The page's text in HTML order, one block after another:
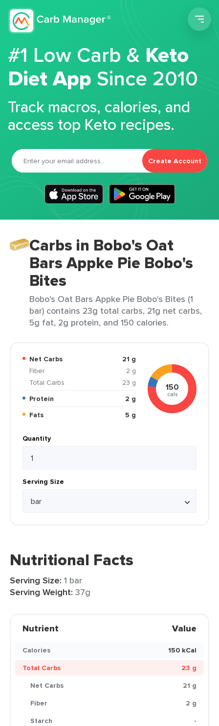
#1 Low Carb &Keto
Diet App Since 2010
Track macros, calories, and
access top Keto recipes.
Create Account
Carbs in Bobo's Oat
Bars Appke Pie Bobo's
Bites
Bobo's Oat Bars Appke Pie Bobo's Bites (1
bar) contains 23g total carbs, 21g net carbs,
5g fat, 2g protein, and 150 calories.
Net Carbs
21 g
Fiber
2 g
Total Carbs
23 g
Protein
2 g
Fats
5 g
150
cals
Quantity
Serving Size
Nutritional Facts
Serving Size: 1 bar
Serving Weight: 37g
Nutrient Value
Calories
150 kCal
Total Carbs
23 g
Net Carbs
21 g
Fiber
2 g
Starch
-